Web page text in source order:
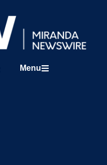
Menu